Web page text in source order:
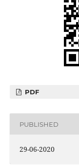
PDF
PUBLISHED
29-06-2020